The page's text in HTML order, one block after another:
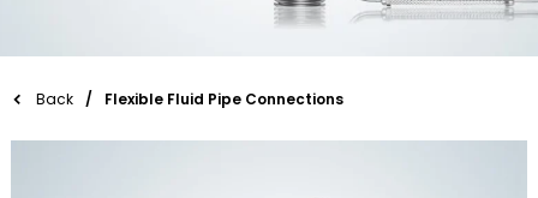
Back Flexible Fluid Pipe Connections